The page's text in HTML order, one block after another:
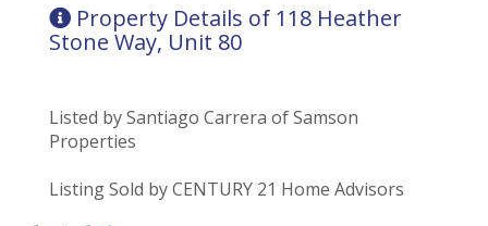
Property Details of 118 Heather
Stone Way, Unit 80
Listed by Santiago Carrera of Samson
Properties
Listing Sold by CENTURY 21 Home Advisors